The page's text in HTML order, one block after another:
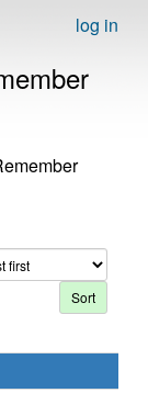
log in